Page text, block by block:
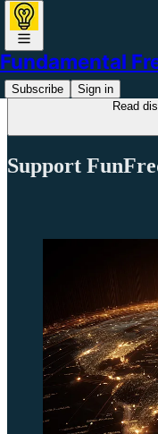
Fundamental
Subscribe
Sign in
Read
Support